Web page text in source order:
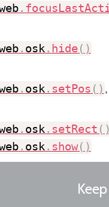
.
. osk. hide( )
. osk. setPos ( ) ,
. osk. setRect ( )
. osk. show( )